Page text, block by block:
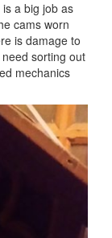
a big job as
cams worn
is damage to
sorting out
mechanics